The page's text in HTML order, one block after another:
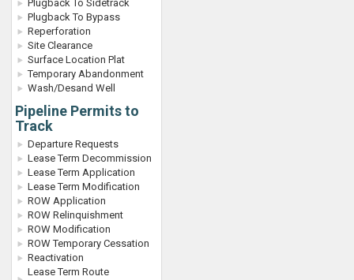
Plugback To Sidetrack
Plugback To Bypass
Reperforation
Site Clearance
Surface Location Plat
Temporary Abandonment
Wash/Desand Well
Pipeline Permits to
Track
Departure Requests
Lease Term Decommission
Lease Term Application
Lease Term Modification
ROW Application
ROW Relinquishment
ROW Modification
ROW Temporary Cessation
Reactivation
Lease Term Route